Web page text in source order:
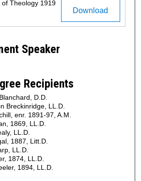
Download
Theology 1919
Speaker
Recipients
D.D.
Breckinridge, LL.D.
enr. 1891-97, A.M.
1869, LL.D.
LL.D.
1887, Litt.D.
LL.D.
1874, LL.D.
1894, LL.D.